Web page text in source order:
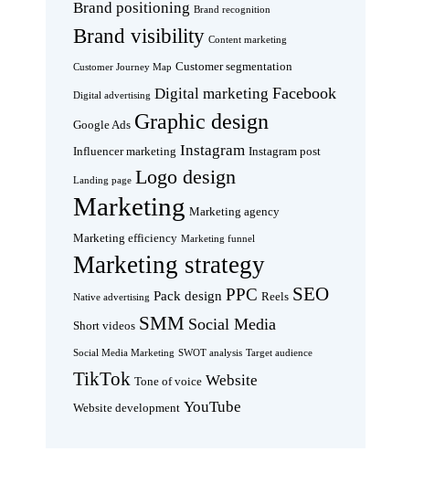
Brand positioning Brand recognition
Brand visibility Content marketing
Customer Journey Map Customer segmentation
Digital advertising Digital marketing Facebook
Google Ads Graphic design
Influencer marketing Instagram Instagram post
Landing page Logo design
Marketing Marketing agency
Marketing efficiency Marketing funnel
Marketing strategy
Native advertising Pack design PPC Reels SEO
Short videos SMM Social Media
Social Media Marketing SWOT analysis Target audience
TikTok Tone of voice Website
Website development YouTube